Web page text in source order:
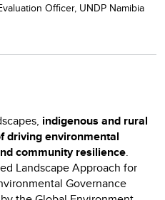
Officer, UNDP Namibia
indigenous and rural
driving environmental
community resilience.
Landscape Approach for
Governance